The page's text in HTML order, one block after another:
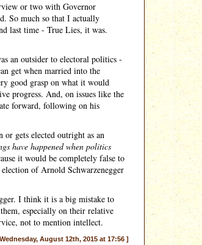
or two with Governor
So much so that I actually
last time - True Lies, it was.
an outsider to electoral politics -
get when married into the
good grasp on what it would
progress. And, on issues like the
forward, following on his
gets elected outright as an
have happened when politics
it would be completely false to
election of Arnold Schwarzenegger
I think it is a big mistake to
especially on their relative
not to mention intellect.
August 12th, 2015 at 17:56 ]